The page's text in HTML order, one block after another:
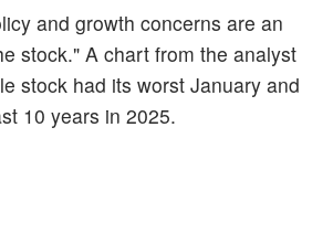
and growth concerns are an
stock." A chart from the analyst
stock had its worst January and
10 years in 2025.